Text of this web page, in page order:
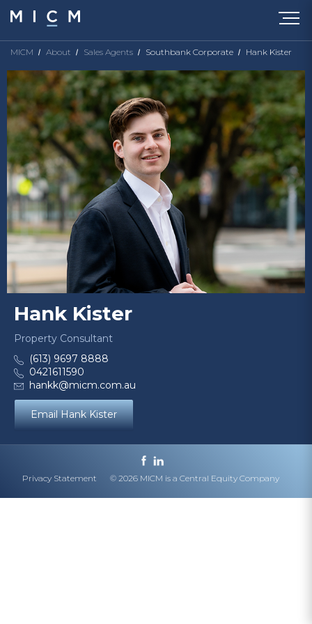
MICM About Sales Agents Southbank Corporate Hank Kister
Hank Kister
Property Consultant
(613) 9697 8888
0421611590
hankk@micm.com.au
Email Hank Kister
Privacy Statement © 2026 MICM is a Central Equity Company